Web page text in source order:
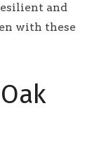
and
with these